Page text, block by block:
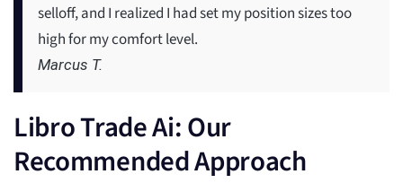
selloff, and I realized I had set my position sizes too
high for my comfort level.
Marcus T.
Libro Trade Ai: Our
Recommended Approach